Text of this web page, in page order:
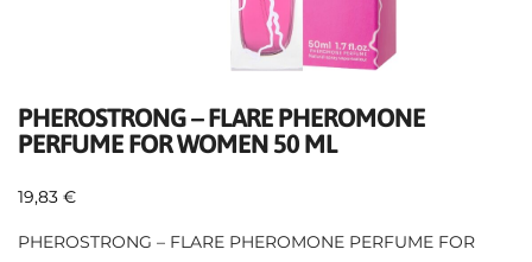
PHEROSTRONG – FLARE PHEROMONE
PERFUME FOR WOMEN 50 ML
19,83 €
PHEROSTRONG – FLARE PHEROMONE PERFUME FOR